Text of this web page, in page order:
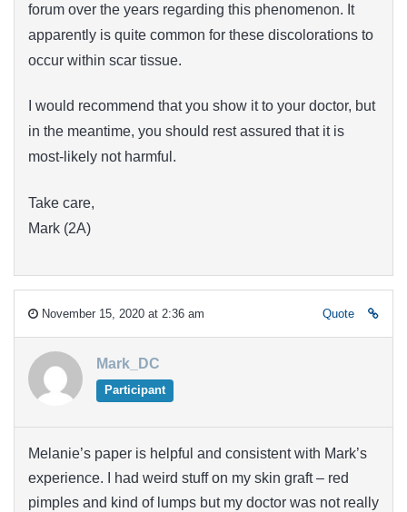
forum over the years regarding this phenomenon. It
apparently is quite common for these discolorations to
occur within scar tissue.
I would recommend that you show it to your doctor, but
in the meantime, you should rest assured that it is
most-likely not harmful.
Take care,
Mark (2A)
November 15, 2020 at 2:36 am Quote
Mark_DC
Participant
Melanie’s paper is helpful and consistent with Mark’s
experience. I had weird stuff on my skin graft – red
pimples and kind of lumps but my doctor was not really